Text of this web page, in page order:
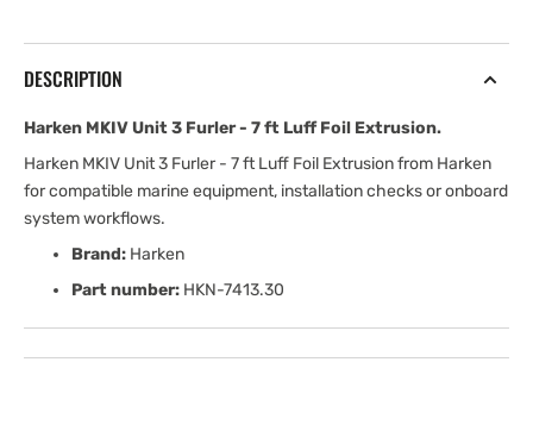
DESCRIPTION
Harken MKIV Unit 3 Furler - 7 ft Luff Foil Extrusion.
Harken MKIV Unit 3 Furler - 7 ft Luff Foil Extrusion from Harken
for compatible marine equipment, installation checks or onboard
system workflows.
Brand: Harken
Part number: HKN-7413.30